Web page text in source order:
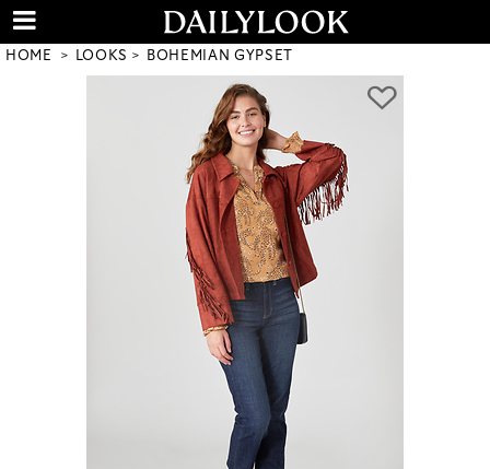
HOME LOOKS BOHEMIAN GYPSET